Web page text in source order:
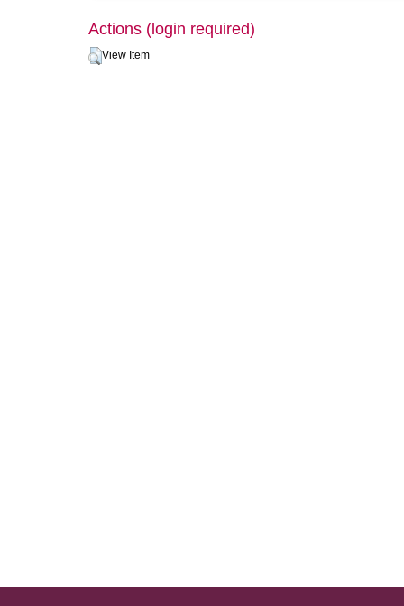
Actions (login required)
View Item